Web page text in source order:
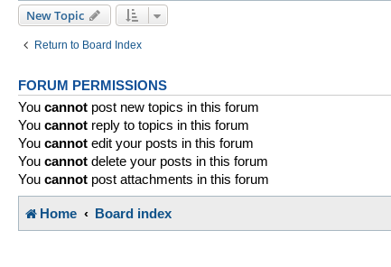
New Topic
Return to Board Index
FORUM PERMISSIONS
You cannot post new topics in this forum
You cannot reply to topics in this forum
You cannot edit your posts in this forum
You cannot delete your posts in this forum
You cannot post attachments in this forum
Home Board index